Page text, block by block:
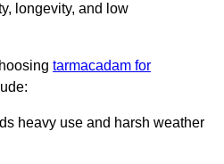
longevity, and low
tarmacadam for
heavy use and harsh weather